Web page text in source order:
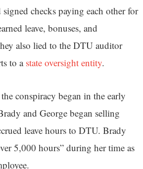
checks paying each other for
leave, bonuses, and
also lied to the DTU auditor
to a state oversight entity.
conspiracy began in the early
and George began selling
leave hours to DTU. Brady
5,000 hours” during her time as